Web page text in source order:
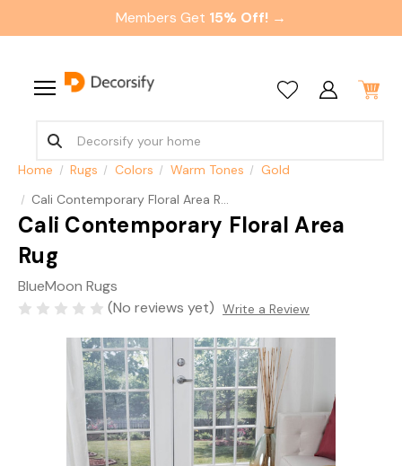
Members Get 15% Off! →
Home Rugs Colors Warm Tones
Gold
Cali Contemporary Floral Area Rug
Cali Contemporary Floral Area
Rug
BlueMoon Rugs
(No reviews yet) Write a Review